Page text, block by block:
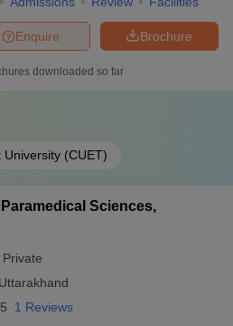
Brochure
Enquire
downloaded so far
University (CUET)
Sciences,
Private
Uttarakhand
1 Reviews